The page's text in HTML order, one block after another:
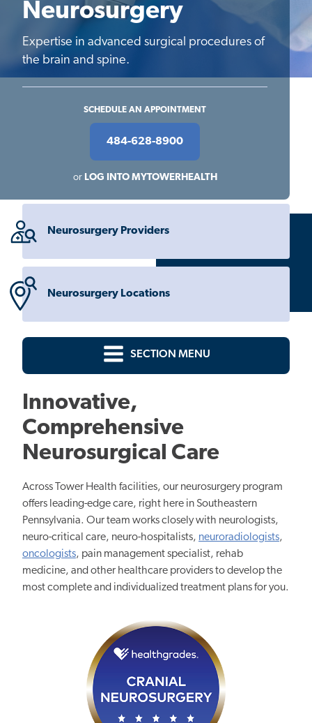
Neurosurgery
Expertise in advanced surgical procedures of
the brain and spine.
SCHEDULE AN APPOINTMENT
484-628-8900
or LOG INTO MYTOWERHEALTH
Neurosurgery Providers
Neurosurgery Locations
SECTION MENU
Innovative,
Comprehensive
Neurosurgical Care
Across Tower Health facilities, our neurosurgery program
offers leading-edge care, right here in Southeastern
Pennsylvania. Our team works closely with neurologists,
neuro-critical care, neuro-hospitalists, neuroradiologists,
oncologists, pain management specialist, rehab
medicine, and other healthcare providers to develop the
most complete and individualized treatment plans for you.